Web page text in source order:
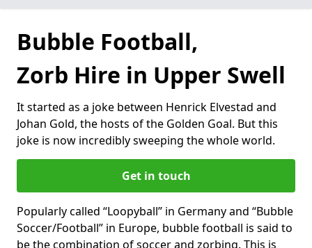
Bubble Football,
Zorb Hire in Upper Swell
It started as a joke between Henrick Elvestad and
Johan Gold, the hosts of the Golden Goal. But this
joke is now incredibly sweeping the whole world.
Get in touch
Popularly called “Loopyball” in Germany and “Bubble
Soccer/Football” in Europe, bubble football is said to
be the combination of soccer and zorbing. This is